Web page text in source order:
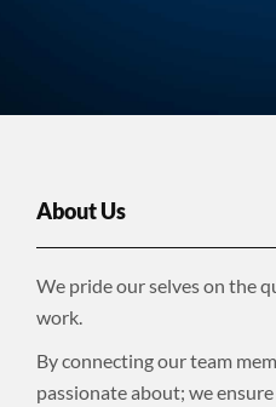
About Us
We pride our selves on the
work.
By connecting our team
passionate about; we